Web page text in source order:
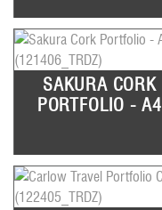
SAKURA CORK
PORTFOLIO - A4